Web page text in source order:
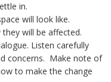
in.
will look like.
will be affected.
Listen carefully
concerns. Make note of
to make the change